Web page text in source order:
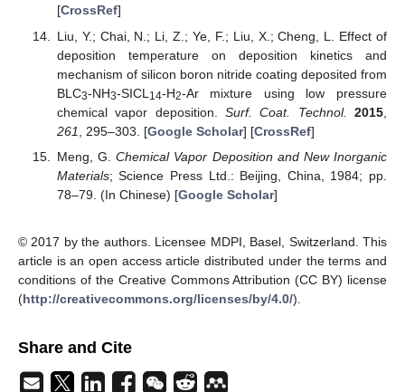
[CrossRef]
Liu, Y.; Chai, N.; Li, Z.; Ye, F.; Liu, X.; Cheng, L. Effect of
deposition temperature on deposition kinetics and
mechanism of silicon boron nitride coating deposited from
BLC3-NH3-SICL 14-H2-Ar mixture using low pressure
chemical vapor deposition. Surf. Coat. Technol. 2015
261
, 295–303. [Google Scholar] [CrossRef]
Meng, G.Chemical Vapor Deposition and New Inorganic
Materials; Science Press Ltd.: Beijing, China, 1984; pp.
78–79. (In Chinese) [Google Scholar]
© 2017 by the authors. Licensee MDPI, Basel, Switzerland. This
article is an open access article distributed under the terms and
conditions of the Creative Commons Attribution (CC BY) license
(http://creativecommons.org/licenses/by/4.0/).
Share and Cite